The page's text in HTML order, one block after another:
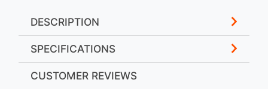
DESCRIPTION
SPECIFICATIONS
CUSTOMER REVIEWS